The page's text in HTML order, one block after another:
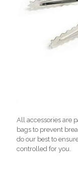
All accessories are
bags to prevent
do our best to
controlled for you.